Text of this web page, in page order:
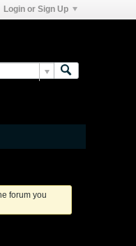
Login or Sign Up
forum you